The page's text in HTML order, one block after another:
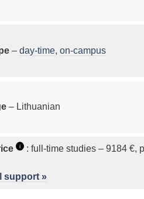
– day-time, on-campus
– Lithuanian
i
: full-time studies – 9184 €,
support »